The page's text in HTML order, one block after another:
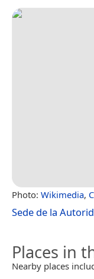
Photo: Wikimedia,
Sede de la
Places in
Nearby places